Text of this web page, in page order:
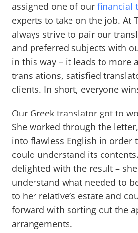
assigned one of our financial
experts to take on the job. At
always strive to pair our
and preferred subjects with
in this way – it leads to more
translations, satisfied
clients. In short, everyone
Our Greek translator got to
She worked through the
into flawless English in order
could understand its
delighted with the result –
understand what needed to
to her relative’s estate and
forward with sorting out the
arrangements.